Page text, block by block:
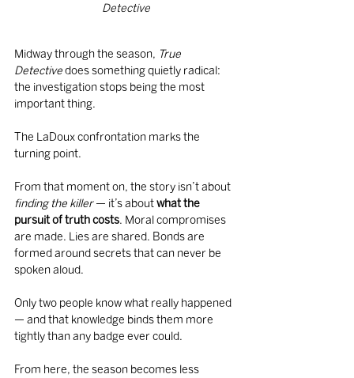
Detective
Midway through the season, True
Detective does something quietly radical:
the investigation stops being the most
important thing.
The LaDoux confrontation marks the
turning point.
From that moment on, the story isn’t about
finding the killer — it’s about what the
pursuit of truth costs. Moral compromises
are made. Lies are shared. Bonds are
formed around secrets that can never be
spoken aloud.
Only two people know what really happened
— and that knowledge binds them more
tightly than any badge ever could.
From here, the season becomes less